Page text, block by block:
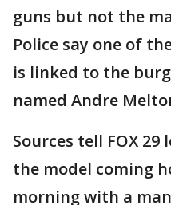
guns but not the
Police say one of
is linked to the
named Andre
Sources tell FOX
the model coming
morning with a